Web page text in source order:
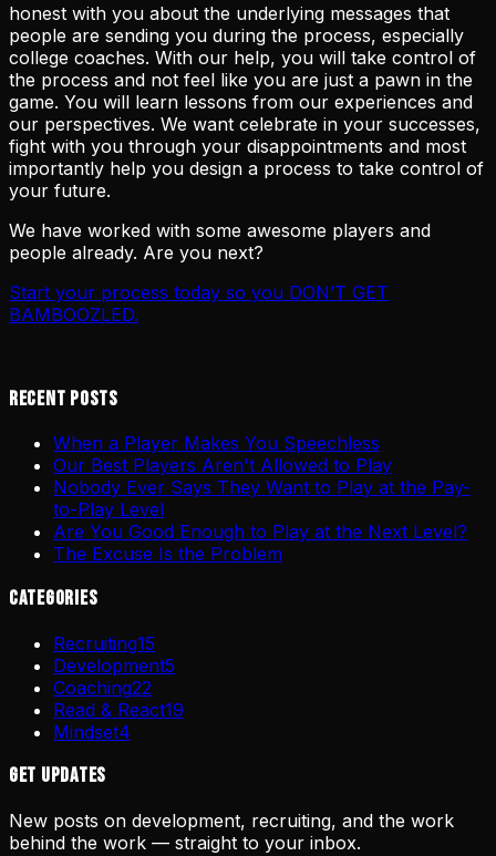
honest with you about the underlying messages that
people are sending you during the process, especially
college coaches. With our help, you will take control of
the process and not feel like you are just a pawn in the
game. You will learn lessons from our experiences and
our perspectives. We want celebrate in your successes,
fight with you through your disappointments and most
importantly help you design a process to take control of
your future.
We have worked with some awesome players and
people already. Are you next?
Start your process today so you DON’T GET
BAMBOOZLED.
Recent Posts
When a Player Makes You Speechless
Our Best Players Aren't Allowed to Play
Nobody Ever Says They Want to Play at the Pay-
to-Play Level
Are You Good Enough to Play at the Next Level?
The Excuse Is the Problem
Categories
Recruiting15
Development5
Coaching22
Read & React19
Mindset4
Get Updates
New posts on development, recruiting, and the work
behind the work — straight to your inbox.